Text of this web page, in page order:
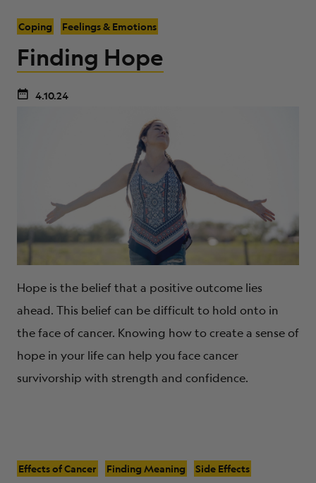
Coping Feelings & Emotions
Finding Hope
4.10.24
Hope is the belief that a positive outcome lies
ahead. This belief can be difficult to hold onto in
the face of cancer. Knowing how to create a sense of
hope in your life can help you face cancer
survivorship with strength and confidence.
Effects of Cancer Finding Meaning Side Effects